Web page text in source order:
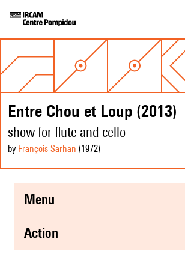
Entre Chou et Loup (2013)
show for flute and cello
by François Sarhan (1972)
menu
action